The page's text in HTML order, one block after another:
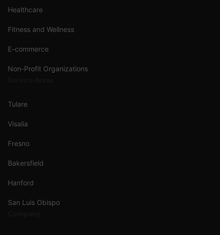
Healthcare
Fitness and Wellness
E-commerce
Non-Profit Organizations
Tulare
Visalia
Fresno
Bakersfield
Hanford
San Luis Obispo